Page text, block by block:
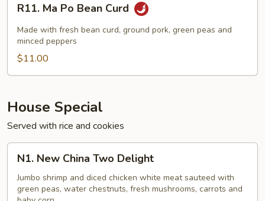
Ma
Po
Bean
Curd
R11. Ma Po Bean Curd
Made with fresh bean curd, ground pork, green peas and
minced peppers
$11.00
House Special
Served with rice and cookies
New
China
Two
N1. New China Two Delight
Jumbo shrimp and diced chicken white meat sauteed with
green peas, water chestnuts, fresh mushrooms, carrots and